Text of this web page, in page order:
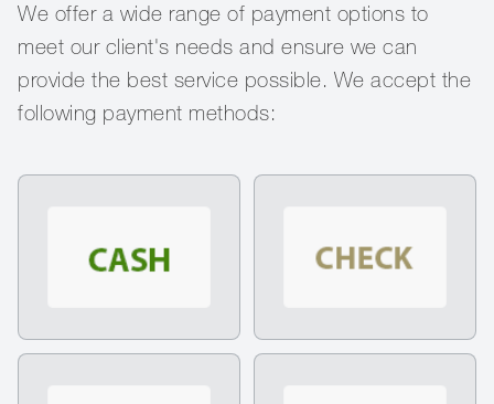
We offer a wide range of payment options to
meet our client's needs and ensure we can
provide the best service possible. We accept the
following payment methods: